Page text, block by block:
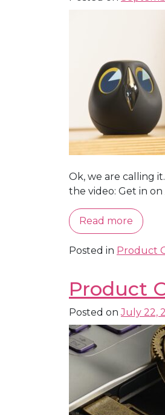
Ok, we are calling
the video: Get in
Read more
Posted in Product
Product
Posted onJuly 22,